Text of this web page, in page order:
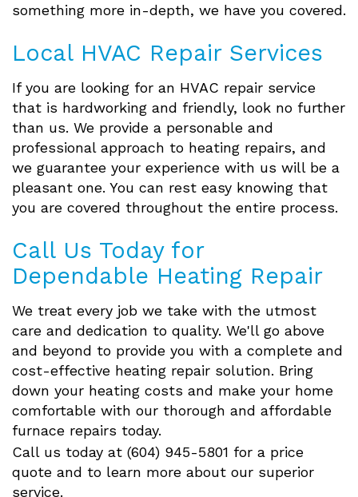
something more in-depth, we have you covered.
Local HVAC Repair Services
If you are looking for an HVAC repair service
that is hardworking and friendly, look no further
than us. We provide a personable and
professional approach to heating repairs, and
we guarantee your experience with us will be a
pleasant one. You can rest easy knowing that
you are covered throughout the entire process.
Call Us Today for
Dependable Heating Repair
We treat every job we take with the utmost
care and dedication to quality. We'll go above
and beyond to provide you with a complete and
cost-effective heating repair solution. Bring
down your heating costs and make your home
comfortable with our thorough and affordable
furnace repairs today.
Call us today at (604) 945-5801 for a price
quote and to learn more about our superior
service.